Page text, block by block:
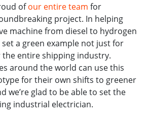
ofour entire team for
project. In helping
machine from diesel to hydrogen
a green example not just for
entire shipping industry.
around the world can use this
for their own shifts to greener
we’re glad to be able to set the
industrial electrician.